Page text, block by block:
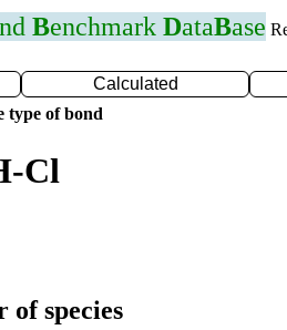
Benchmark DataBase
Calculated
type of bond
Cl
of species